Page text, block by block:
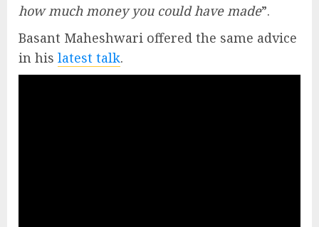
how much money you could have made”.
Basant Maheshwari offered the same advice
in his latest talk.